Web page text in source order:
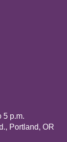
5 p.m.
Portland, OR